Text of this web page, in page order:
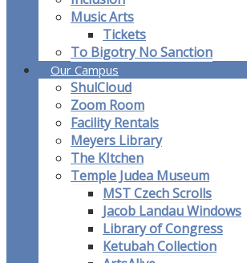
Music Arts
Tickets
To Bigotry No Sanction
Our Campus
ShulCloud
Zoom Room
Facility Rentals
Meyers Library
The KItchen
Temple Judea Museum
MST Czech Scrolls
Jacob Landau Windows
Library of Congress
Ketubah Collection